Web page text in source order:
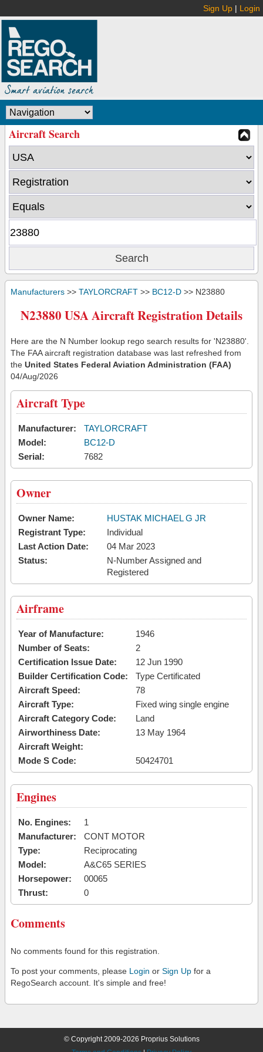
Sign Up | Login
Aircraft Search
Manufacturers >> TAYLORCRAFT >> BC12-D >> N23880
N23880 USA Aircraft Registration Details
Here are the N Number lookup rego search results for 'N23880'.
The FAA aircraft registration database was last refreshed from
the United States Federal Aviation Administration (FAA)
04/Aug/2026
Aircraft Type
Manufacturer:
TAYLORCRAFT
Model:
BC12-D
Serial:
7682
Owner
Owner Name:
HUSTAK MICHAEL G JR
Registrant Type:
Individual
Last Action Date:
04 Mar 2023
Status:
N-Number Assigned and
Registered
Airframe
Year of Manufacture:
1946
Number of Seats:
2
Certification Issue Date:
12 Jun 1990
Builder Certification Code:
Type Certificated
Aircraft Speed:
78
Aircraft Type:
Fixed wing single engine
Aircraft Category Code:
Land
Airworthiness Date:
13 May 1964
Aircraft Weight:
Mode S Code:
50424701
Engines
No. Engines:
1
Manufacturer:
CONT MOTOR
Type:
Reciprocating
Model:
A&C65 SERIES
Horsepower:
00065
Thrust:
0
Comments
No comments found for this registration.
To post your comments, please Login or Sign Up for a
RegoSearch account. It's simple and free!
© Copyright 2009-2026 Proprius Solutions